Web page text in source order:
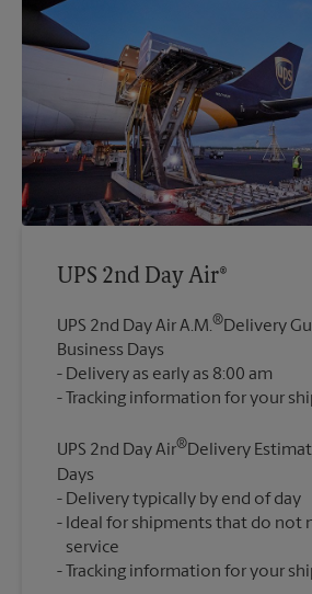
UPS 2nd Day Air®
UPS 2nd Day Air A.M.®Delivery
Business Days
Delivery as early as 8:00 am
UPS 2nd Day Air®Delivery
Days
Delivery typically by end of day
Ideal for shipments that do not
service